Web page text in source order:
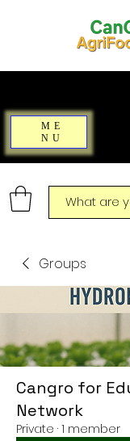
ME
NU
Groups
Cangro for
Network
Private · 1 member